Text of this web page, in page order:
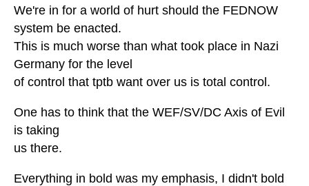
We're in for a world of hurt should the FEDNOW
system be enacted.
This is much worse than what took place in Nazi
Germany for the level
of control that tptb want over us is total control.
One has to think that the WEF/SV/DC Axis of Evil
is taking
us there.
Everything in bold was my emphasis, I didn't bold